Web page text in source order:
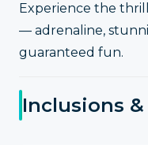
Experience the
— adrenaline,
guaranteed fun.
Inclusions